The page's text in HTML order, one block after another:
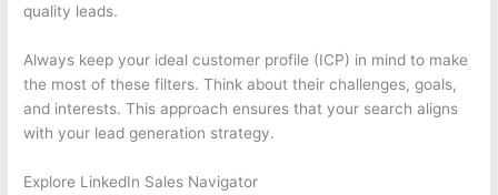
quality leads.
Always keep your ideal customer profile (ICP) in mind to make
the most of these filters. Think about their challenges, goals,
and interests. This approach ensures that your search aligns
with your lead generation strategy.
Explore LinkedIn Sales Navigator